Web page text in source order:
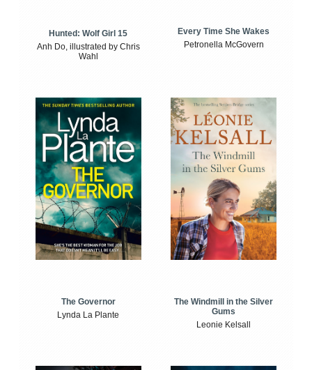
Hunted: Wolf Girl 15
Anh Do, illustrated by Chris
Wahl
Every Time She Wakes
Petronella McGovern
The Governor
Lynda La Plante
The Windmill in the Silver
Gums
Leonie Kelsall